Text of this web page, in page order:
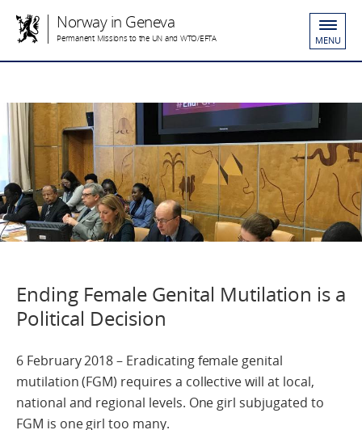
Norway in Geneva
Permanent Missions to the UN and WTO/EFTA MENU
Ending Female Genital Mutilation is a
Political Decision
6 February 2018 – Eradicating female genital
mutilation (FGM) requires a collective will at local,
national and regional levels. One girl subjugated to
FGM is one girl too many.